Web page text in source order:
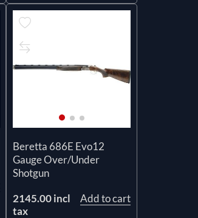
Beretta 686E Evo12
Gauge Over/Under
Shotgun
2145.00 incl
tax
Add to cart